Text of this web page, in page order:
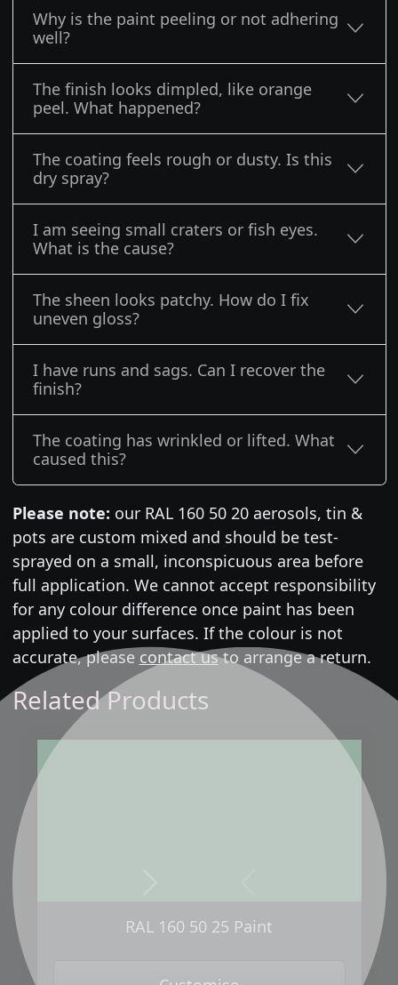
Why is the paint peeling or not adhering
well?
The finish looks dimpled, like orange
peel. What happened?
The coating feels rough or dusty. Is this
dry spray?
I am seeing small craters or fish eyes.
What is the cause?
The sheen looks patchy. How do I fix
uneven gloss?
I have runs and sags. Can I recover the
finish?
The coating has wrinkled or lifted. What
caused this?
Please note: our RAL 160 50 20 aerosols, tin &
pots are custom mixed and should be test-
sprayed on a small, inconspicuous area before
full application. We cannot accept responsibility
for any colour difference once paint has been
applied to your surfaces. If the colour is not
accurate, please contact usto arrange a return.
Related Products
RAL 160 50 25 Paint